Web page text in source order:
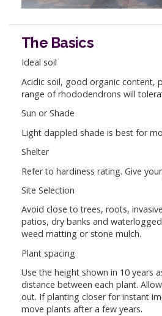
The Basics
Ideal soil
Acidic soil, good organic content,
range of rhododendrons will
Sun or Shade
Light dappled shade is best for
Shelter
Refer to hardiness rating. Give
Site Selection
Avoid close to trees, roots,
patios, dry banks and
weed matting or stone mulch.
Plant spacing
Use the height shown in 10 years
distance between each plant.
out. If planting closer for instant
move plants after a few years.